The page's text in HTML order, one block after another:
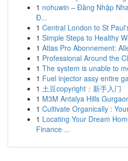
1 nohuwin – Đăng Nhập
Đ...
1 Central London to St
1 Simple Steps to Healthy
1 Atlas Pro Abonnement:
1 Professional Around the
1 The system is unable to
1 Fuel injector assy entire
1 土豆copyright：新手入门
1 M3M Antalya Hills
1 Cultivate Organically :
1 Locating Your Dream
Finance ...